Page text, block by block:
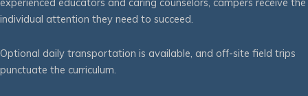
individual attention they need to succeed.
Optional daily transportation is available, and off-site field trips
punctuate the curriculum.